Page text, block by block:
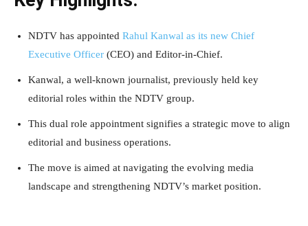
NDTV has appointed Rahul Kanwal as its new Chief
Executive Officer (CEO) and Editor-in-Chief.
Kanwal, a well-known journalist, previously held key
editorial roles within the NDTV group.
This dual role appointment signifies a strategic move to align
editorial and business operations.
The move is aimed at navigating the evolving media
landscape and strengthening NDTV’s market position.